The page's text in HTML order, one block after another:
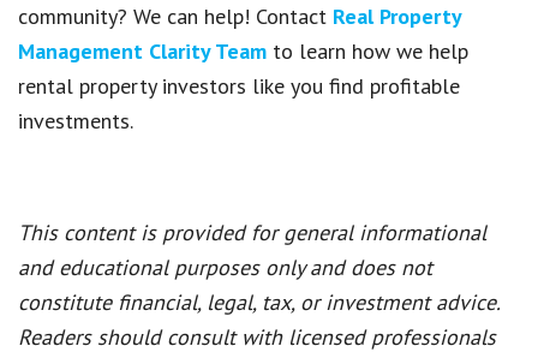
community? We can help! Contact Real Property
Management Clarity Team to learn how we help
rental property investors like you find profitable
investments.
This content is provided for general informational
and educational purposes only and does not
constitute financial, legal, tax, or investment advice.
Readers should consult with licensed professionals